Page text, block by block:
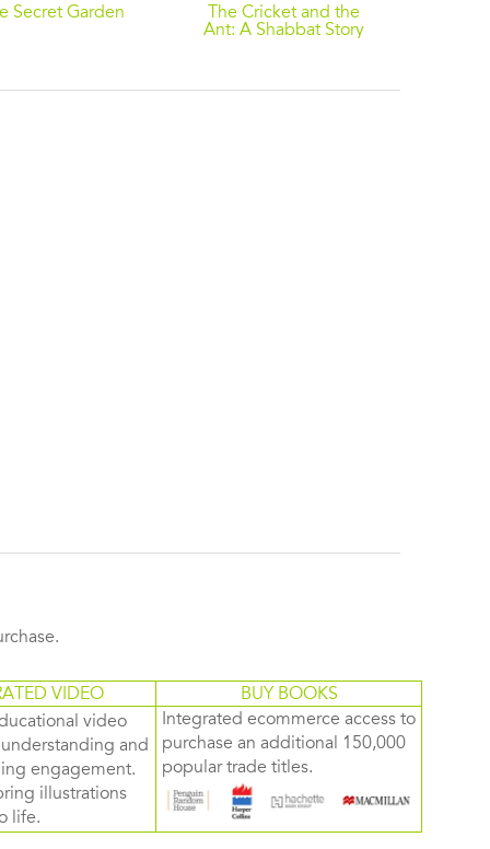
Secret Garden
The Cricket and the
Ant: A Shabbat Story
VIDEO
BUY BOOKS
video
and
engagement.
illustrations
life.
Integrated ecommerce access to
purchase an additional 150,000
popular trade titles.